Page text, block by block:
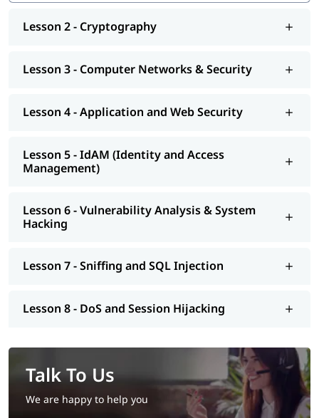
DoS and Session Hijacking
course program will help you learn Cybersecurity from basic to
Lesson 2 - Cryptography
Lesson 3 - Computer Networks & Security
Lesson 4 - Application and Web Security
Lesson 5 - IdAM (Identity and Access
Management)
Lesson 6 - Vulnerability Analysis & System
Hacking
Lesson 7 - Sniffing and SQL Injection
Lesson 8 - DoS and Session Hijacking
Talk To Us
We are happy to help you